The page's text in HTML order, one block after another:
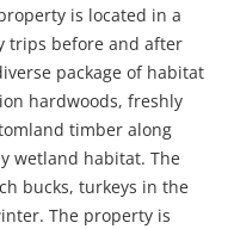
is located in a
trips before and after
package of habitat
hardwoods, freshly
timber along
wetland habitat. The
bucks, turkeys in the
The property is